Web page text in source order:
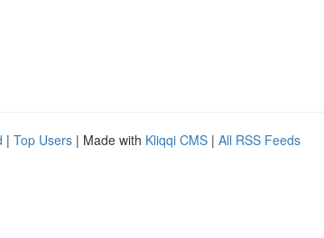
| Top Users | Made with Kliqqi CMS | All RSS Feeds